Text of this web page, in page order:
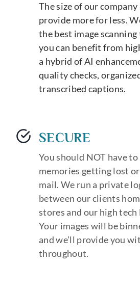
The size of our
provide more for less.
the best image
you can benefit from
a hybrid of AI
quality checks,
transcribed captions.
SECURE
You should NOT have
memories getting lost
mail. We run a private
between our clients
stores and our high
Your images will be
and we’ll provide you
throughout.